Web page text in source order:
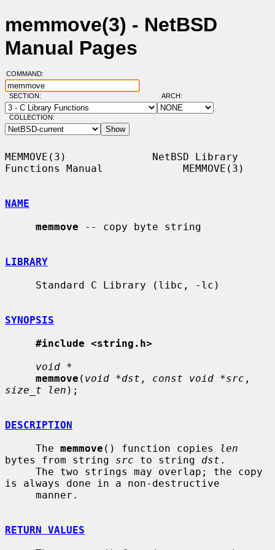
memmove(3) - NetBSD
Manual Pages
COMMAND:
SECTION: ARCH:
COLLECTION:
MEMMOVE(3)              NetBSD Library
Functions Manual             MEMMOVE(3)
NAME
memmove -- copy byte string
LIBRARY
SYNOPSIS
#include <string.h>
void *
memmove ( void *dst , const void *src
size_t len );
DESCRIPTION
     The
memmove () function copies
len
bytes from string src to string dst .
is always done in a non-destructive
RETURN VALUES